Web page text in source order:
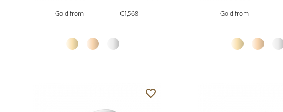
Gold from €1,568 Gold from